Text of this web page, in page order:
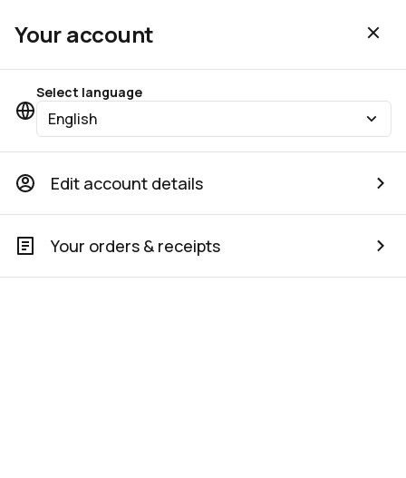
Your account
Select language
English
Edit account details
Your orders & receipts